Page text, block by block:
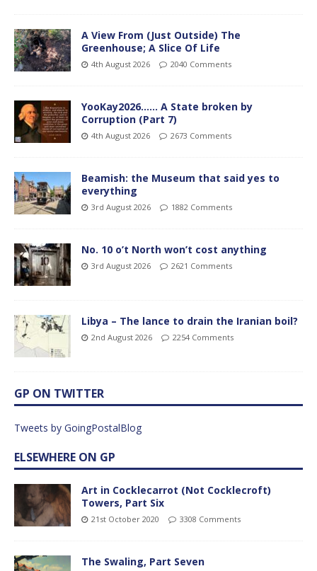
A View From (Just Outside) The
Greenhouse; A Slice Of Life
4th August 2026 2040 Comments
YooKay2026…… A State broken by
Corruption (Part 7)
4th August 2026 2673 Comments
Beamish: the Museum that said yes to
everything
3rd August 2026 1882 Comments
No. 10 o’t North won’t cost anything
3rd August 2026 2621 Comments
Libya – The lance to drain the Iranian boil?
2nd August 2026 2254 Comments
GP ON TWITTER
Tweets by GoingPostalBlog
ELSEWHERE ON GP
Art in Cocklecarrot (Not Cocklecroft)
Towers, Part Six
21st October 2020 3308 Comments
The Swaling, Part Seven